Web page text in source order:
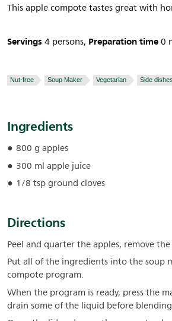
This apple compote tastes great with
Servings4 persons, Preparation time0
Nut-free Soup Maker Vegetarian Side dishes
Ingredients
800 g apples
300 ml apple juice
1/8 tsp ground cloves
Directions
Peel and quarter the apples, remove
Put all of the ingredients into the soup
compote program.
When the program is ready, press the
drain some of the liquid before